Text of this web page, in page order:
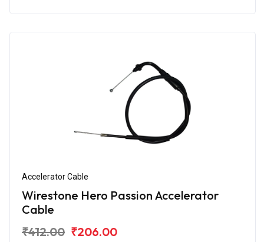
Accelerator Cable
Wirestone Hero Passion Accelerator
Cable
₹412.00 ₹206.00